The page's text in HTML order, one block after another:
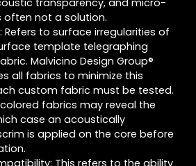
transparency, and micro-
often not a solution.
Refers to surface irregularities of
template telegraphing
Malvicino Design Group®
all fabrics to minimize this
custom fabric must be tested.
fabrics may reveal the
case an acoustically
is applied on the core before
This refers to the ability